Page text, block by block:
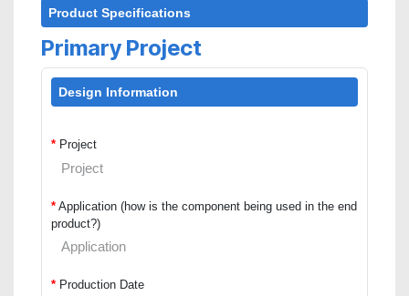
Product Specifications
Primary Project
Design Information
* Project
* Application (how is the component being used in the end
product?)
* Production Date